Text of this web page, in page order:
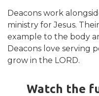
Deacons work
ministry for Jesus.
example to the body
Deacons love serving
grow in the LORD.
Watch the